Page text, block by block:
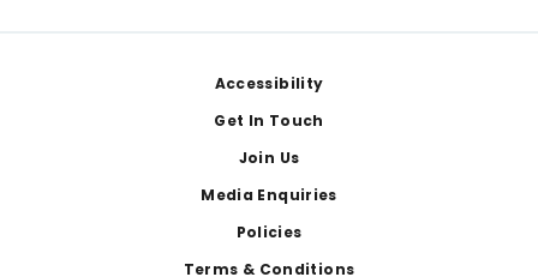
Accessibility
Get In Touch
Join Us
Media Enquiries
Policies
Terms & Conditions